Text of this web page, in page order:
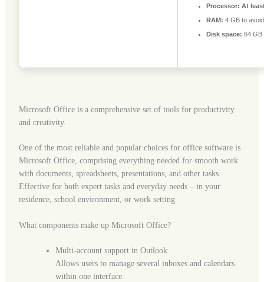
Processor: At
RAM: 4 GB to
Disk space: 64 GB
Microsoft Office is a comprehensive set of tools for productivity
and creativity.
One of the most reliable and popular choices for office software is
Microsoft Office, comprising everything needed for smooth work
with documents, spreadsheets, presentations, and other tasks.
Effective for both expert tasks and everyday needs – in your
residence, school environment, or work setting.
What components make up Microsoft Office?
Multi-account support in Outlook
Allows users to manage several inboxes and calendars
within one interface.